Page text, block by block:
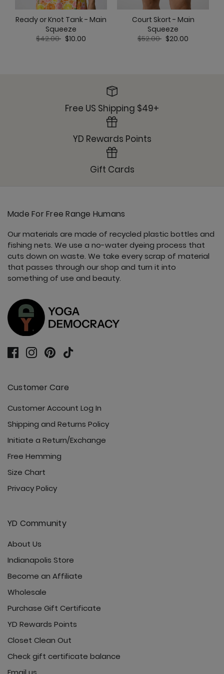
Ready or Knot Tank - Main
Squeeze
Price reduced from
$42.00to$10.00
Court Skort - Main
Squeeze
Price reduced from
$52.00to$20.00
Free US Shipping $49+
YD Rewards Points
Gift Cards
Made For Free Range Humans
Our materials are made of recycled plastic bottles and
fishing nets. We use a no-water dyeing process that
cuts down on waste. We take every scrap of material
that passes through our shop and turn it into
something of use and beauty.
Customer Care
Customer Account Log In
Shipping and Returns Policy
Initiate a Return/Exchange
Free Hemming
Size Chart
Privacy Policy
YD Community
About Us
Indianapolis Store
Become an Affiliate
Wholesale
Purchase Gift Certificate
YD Rewards Points
Closet Clean Out
Check gift certificate balance